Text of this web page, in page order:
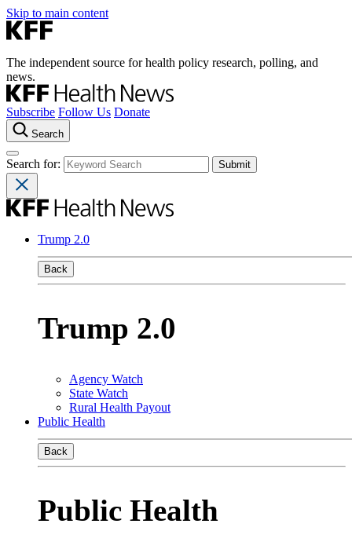
Skip to main content
The independent source for health policy research, polling, and
news.
Subscribe Follow Us Donate
Search
Search for:
Trump 2.0
Back
Trump 2.0
Agency Watch
State Watch
Rural Health Payout
Public Health
Back
Public Health